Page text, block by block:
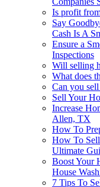
Is profit
Say
Cash Is A
Ensure a
Inspections
Will selling
What does
Can you
Sell Your
Increase
Allen, TX
How To
How To
Ultimate
Boost Your
House
7 Tips To